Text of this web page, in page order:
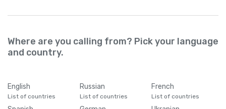
Where are you calling from? Pick your language
and country.
English
List of countries
Russian
List of countries
French
List of countries